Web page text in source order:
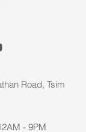
Road, Tsim
- 9PM